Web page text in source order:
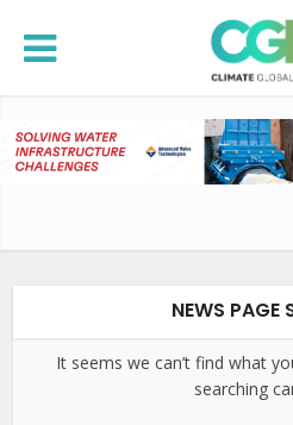
NEWS PAGE
It seems we can’t find what
searching